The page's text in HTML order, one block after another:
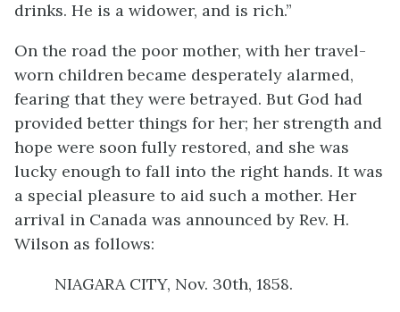
drinks. He is a widower, and is rich.”
On the road the poor mother, with her travel-
worn children became desperately alarmed,
fearing that they were betrayed. But God had
provided better things for her; her strength and
hope were soon fully restored, and she was
lucky enough to fall into the right hands. It was
a special pleasure to aid such a mother. Her
arrival in Canada was announced by Rev. H.
Wilson as follows:
NIAGARA CITY, Nov. 30th, 1858.